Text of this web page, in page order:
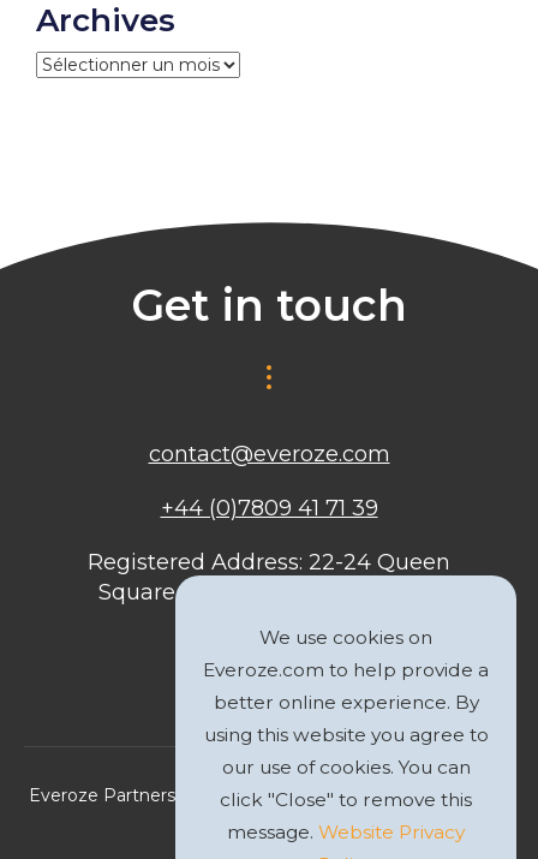
Archives
Archives
Get in touch
contact@everoze.com
+44 (0)7809 41 71 39
Registered Address: 22-24 Queen
Square, Bristol, BS1 4ND, United
Everoze Partners Limited 2026 Registered Company No.
We use cookies on
Everoze.com to help provide a
better online experience. By
using this website you agree to
our use of cookies. You can
click "Close" to remove this
message. Website Privacy